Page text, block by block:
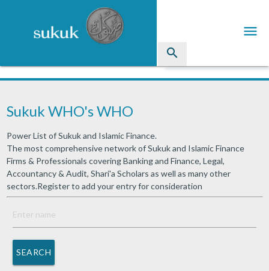
search
menu
Articlesarrow_drop_down
Educationarrow_drop_down
Sukuk WHO's WHO
Power List of Sukuk and Islamic Finance.
The most comprehensive network of Sukuk and Islamic Finance
Firms & Professionals covering Banking and Finance, Legal,
Accountancy & Audit, Shari'a Scholars as well as many other
sectors.Register to add your entry for consideration
SEARCH